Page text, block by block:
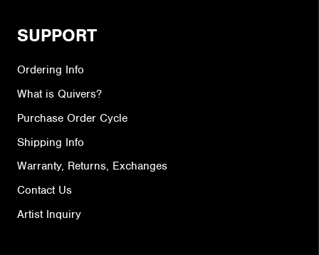
SUPPORT
Ordering Info
What is Quivers?
Purchase Order Cycle
Shipping Info
Warranty, Returns, Exchanges
Contact Us
Artist Inquiry